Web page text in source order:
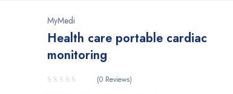
MyMedi
Health care portable cardiac
monitoring
(0 Reviews)